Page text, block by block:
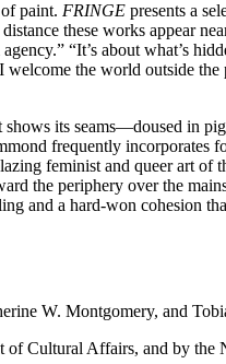
paint. FRINGE presents a
these works appear
“It’s about what’s
the world outside the
its seams—doused in
frequently incorporates
feminist and queer art of
the periphery over the
and a hard-won cohesion
W. Montgomery, and
of Cultural Affairs, and by the